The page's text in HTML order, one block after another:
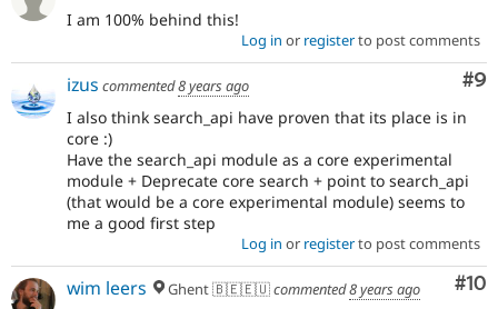
I am 100% behind this!
Log in or registerto post comments
#9
izus commented8 years ago
I also think search_api have proven that its place is in
core :)
Have the search_api module as a core experimental
module + Deprecate core search + point to search_api
(that would be a core experimental module) seems to
me a good first step
Log in or registerto post comments
#10
wim leers Ghent 🇧🇪🇪🇺commented8 years ago